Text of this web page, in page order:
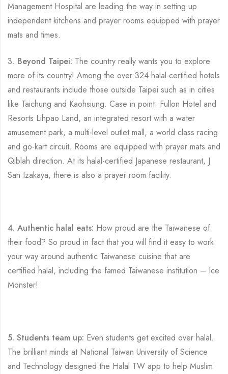
Management Hospital are leading the way in setting up
independent kitchens and prayer rooms equipped with prayer
mats and times.
3. Beyond Taipei: The country really wants you to explore
more of its country! Among the over 324 halal-certified hotels
and restaurants include those outside Taipei such as in cities
like Taichung and Kaohsiung. Case in point: Fullon Hotel and
Resorts Lihpao Land, an integrated resort with a water
amusement park, a multi-level outlet mall, a world class racing
and go-kart circuit. Rooms are equipped with prayer mats and
Qiblah direction. At its halal-certified Japanese restaurant, J
San Izakaya, there is also a prayer room facility.
4. Authentic halal eats: How proud are the Taiwanese of
their food? So proud in fact that you will find it easy to work
your way around authentic Taiwanese cuisine that are
certified halal, including the famed Taiwanese institution – Ice
Monster!
5. Students team up: Even students get excited over halal.
The brilliant minds at National Taiwan University of Science
and Technology designed the Halal TW app to help Muslim